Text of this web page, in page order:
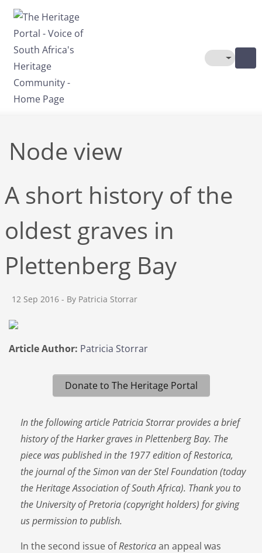
Skip to main content
Toggle
Node view
A short history of the
oldest graves in
Plettenberg Bay
12 Sep 2016 - By Patricia Storrar
Article Author: Patricia Storrar
Donate to The Heritage Portal
In the following article Patricia Storrar provides a brief
history of the Harker graves in Plettenberg Bay. The
piece was published in the 1977 edition of Restorica,
the journal of the Simon van der Stel Foundation (today
the Heritage Association of South Africa). Thank you to
the University of Pretoria (copyright holders) for giving
us permission to publish.
In the second issue ofRestoricaan appeal was